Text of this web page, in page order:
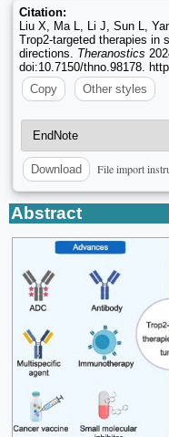
Citation:
Liu X, Ma L, Li J, Sun L,
Trop2-targeted therapies in
directions. Theranostics
doi:10.7150/thno.98178.
Copy
Other styles
Download File import
Abstract